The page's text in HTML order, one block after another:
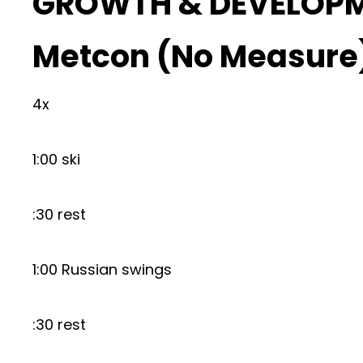
Metcon (No
4x
1:00 ski
:30 rest
1:00 Russian swings
:30 rest